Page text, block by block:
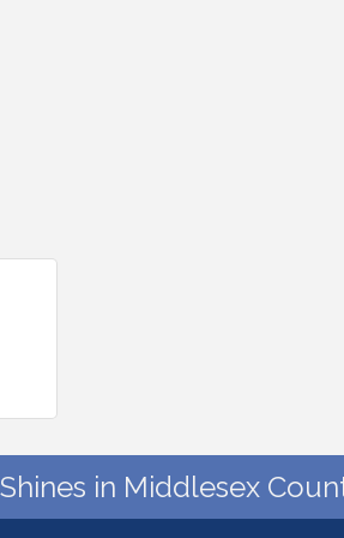
in Middlesex